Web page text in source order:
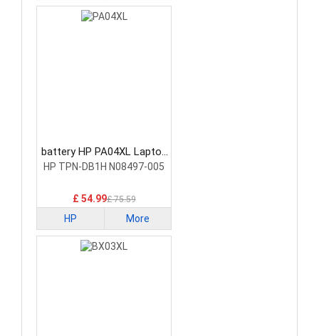
battery HP PA04XL Laptop
Battery
HP TPN-DB1H N08497-005
£ 54.99£ 75.59
HP More